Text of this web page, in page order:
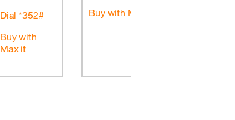
Dial *352#
Buy with
Max it
Buy with Max it